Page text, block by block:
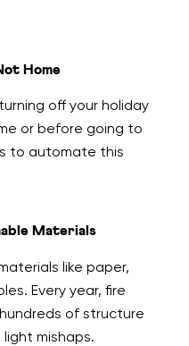
Home
off your holiday
or before going to
to automate this
Materials
like paper,
Every year, fire
of structure
mishaps.